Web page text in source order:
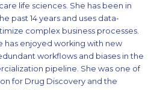
life sciences. She has been in
past 14 years and uses data-
complex business processes.
has enjoyed working with new
workflows and biases in the
pipeline. She was one of
for Drug Discovery and the